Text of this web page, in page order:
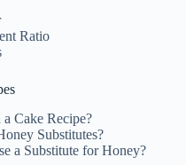
Ratio
Cake Recipe?
Substitutes?
a Substitute for Honey?